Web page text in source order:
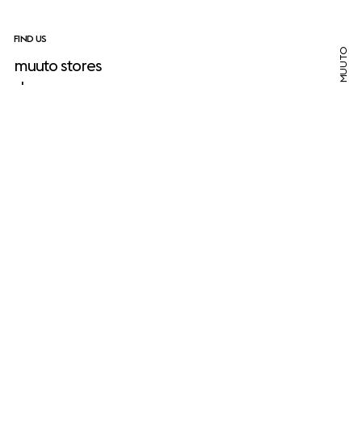
FIND US
muuto stores
showrooms
Copyright ® 2025 MUUTO